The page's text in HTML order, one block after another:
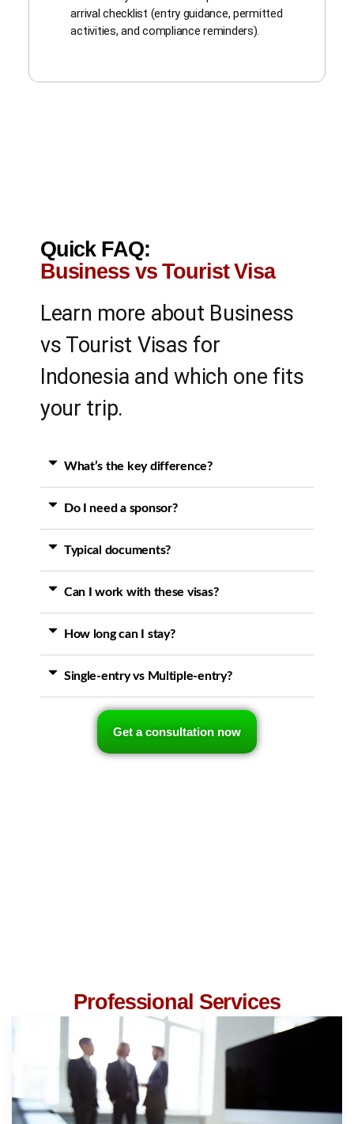
arrival checklist (entry guidance, permitted
activities, and compliance reminders).
Quick FAQ:
Business vs Tourist Visa
Learn more about Business
vs Tourist Visas for
Indonesia and which one fits
your trip.
What’s the key difference?
Do I need a sponsor?
Typical documents?
Can I work with these visas?
How long can I stay?
Single-entry vs Multiple-entry?
Get a consultation now
Professional Services